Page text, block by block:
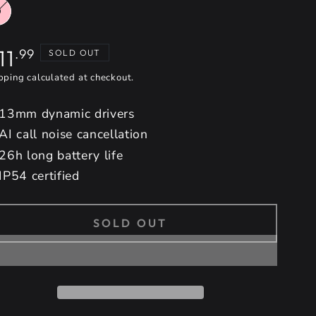
.99 SOLD OUT
calculated at checkout.
13mm dynamic drivers
call noise cancellation
26h long battery life
IP54 certified
SOLD OUT